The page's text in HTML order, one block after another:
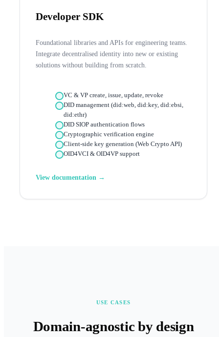
Developer SDK
Foundational libraries and APIs for engineering teams.
Integrate decentralised identity into new or existing
solutions without building from scratch.
VC & VP create, issue, update, revoke
DID management (did:web, did:key, did:ebsi,
did:ethr)
DID SIOP authentication flows
Cryptographic verification engine
Client-side key generation (Web Crypto API)
OID4VCI & OID4VP support
View documentation →
USE CASES
Domain-agnostic by design